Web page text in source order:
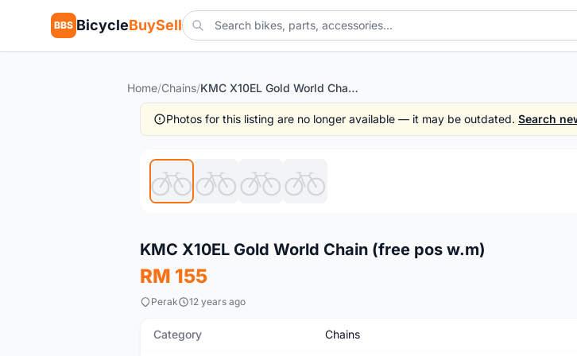
BBS BicycleBuySell
Home/Chains/ KMC X10EL Gold World Chain (free pos w.m)
Photos for this listing are no longer available — it may be outdated. Search
KMC X10EL Gold World Chain (free pos w.m)
RM 155
Perak 12 years ago
Category Chains